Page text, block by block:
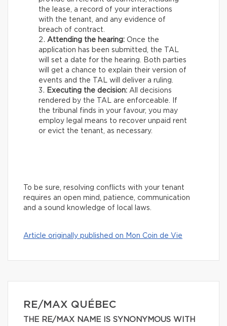
the lease, a record of your interactions
with the tenant, and any evidence of
breach of contract.
Attending the hearing: Once the
application has been submitted, the TAL
will set a date for the hearing. Both parties
will get a chance to explain their version of
events and the TAL will deliver a ruling.
Executing the decision: All decisions
rendered by the TAL are enforceable. If
the tribunal finds in your favour, you may
employ legal means to recover unpaid rent
or evict the tenant, as necessary.
To be sure, resolving conflicts with your tenant
requires an open mind, patience, communication
and a sound knowledge of local laws.
Article originally published on Mon Coin de Vie
RE/MAX QUÉBEC
THE RE/MAX NAME IS SYNONYMOUS WITH